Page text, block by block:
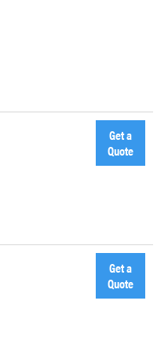
Get a
Quote
Get a
Quote